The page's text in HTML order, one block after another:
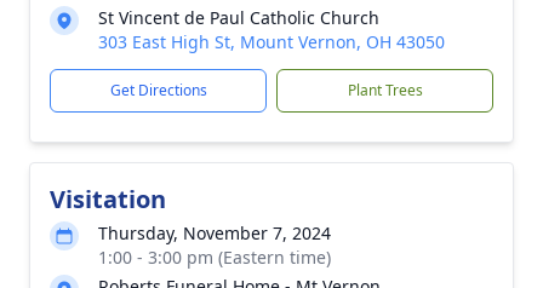
St Vincent de Paul Catholic Church
303 East High St, Mount Vernon, OH 43050
Get Directions Plant Trees
Visitation
Thursday, November 7, 2024
1:00 - 3:00 pm (Eastern time)